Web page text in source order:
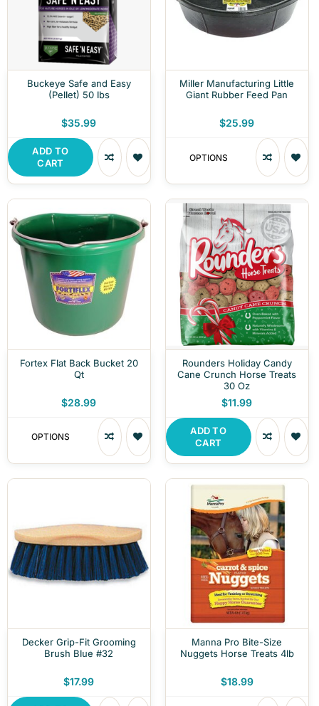
Buckeye Safe and Easy
(Pellet) 50 lbs
$35.99
ADD TO
CART
Miller Manufacturing Little
Giant Rubber Feed Pan
$25.99
OPTIONS
Fortex Flat Back Bucket 20
Qt
$28.99
OPTIONS
Rounders Holiday Candy
Cane Crunch Horse Treats
30 Oz
$11.99
ADD TO
CART
Decker Grip-Fit Grooming
Brush Blue #32
$17.99
Manna Pro Bite-Size
Nuggets Horse Treats 4lb
$18.99